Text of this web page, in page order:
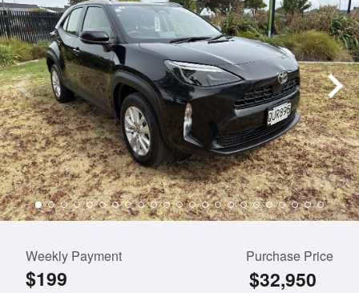
Weekly Payment
$199
Purchase Price
$32,950